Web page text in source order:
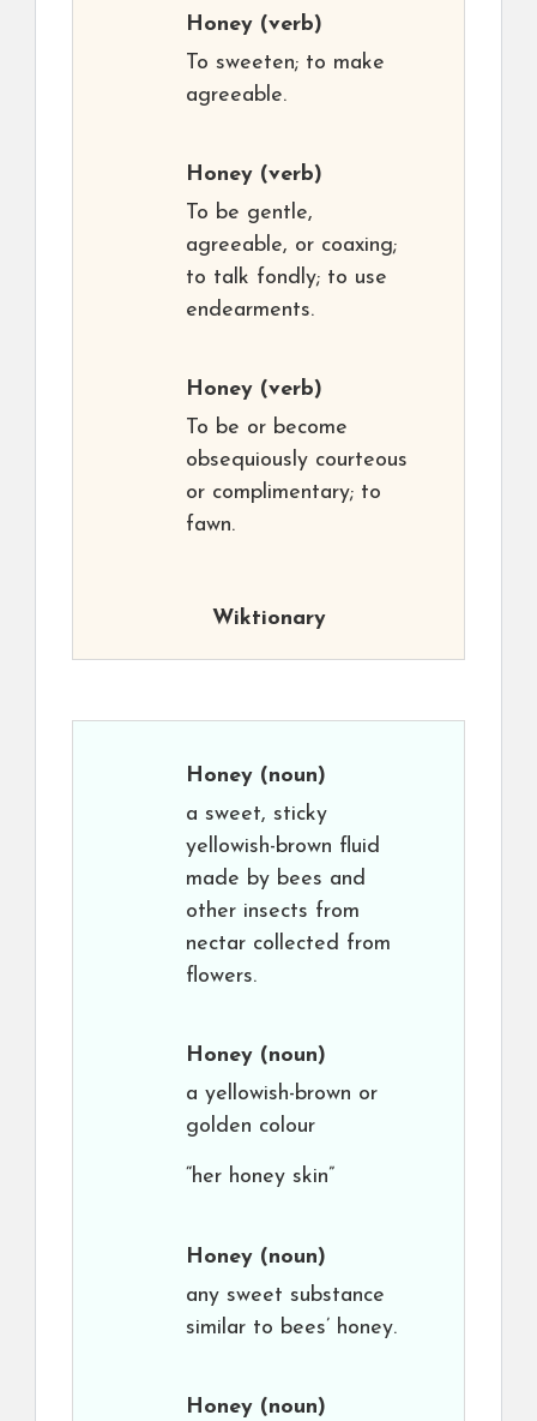
Honey (verb)
To sweeten; to make
agreeable.
Honey (verb)
To be gentle,
agreeable, or coaxing;
to talk fondly; to use
endearments.
Honey (verb)
To be or become
obsequiously courteous
or complimentary; to
fawn.
Wiktionary
Honey (noun)
a sweet, sticky
yellowish-brown fluid
made by bees and
other insects from
nectar collected from
flowers.
Honey (noun)
a yellowish-brown or
golden colour
“her honey skin”
Honey (noun)
any sweet substance
similar to bees’ honey.
Honey (noun)